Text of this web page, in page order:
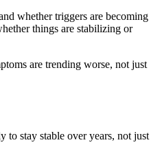
whether triggers are becoming
things are stabilizing or
are trending worse, not just
to stay stable over years, not just